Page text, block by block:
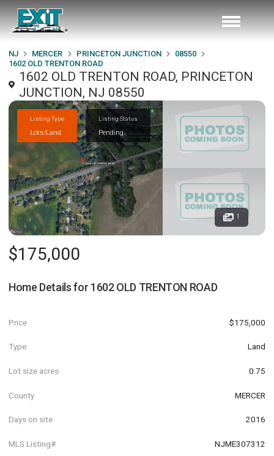
NJ MERCER PRINCETON JUNCTION
08550
1602 OLD TRENTON ROAD
1602 OLD TRENTON ROAD, PRINCETON
JUNCTION, NJ 08550
Listing Type
Lots/Land
Listing Status
Pending
1
$175,000
Home Details for 1602 OLD TRENTON ROAD
Price $175,000
Type Land
Lot size acres 0.75
County MERCER
Days on site 2016
MLS Listing# NJME307312